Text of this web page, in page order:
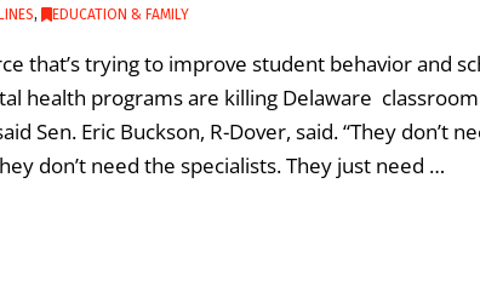
, EDUCATION & FAMILY
that’s trying to improve student behavior and
health programs are killing Delaware
Sen. Eric Buckson, R-Dover, said. “They don’t
don’t need the specialists. They just need …